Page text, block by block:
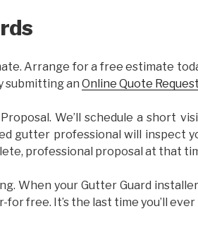
Arrange for a free estimate
submitting an Online Quote Request
We’ll schedule a short
gutter professional will inspect
professional proposal at that
When your Gutter Guard
free. It’s the last time you’ll